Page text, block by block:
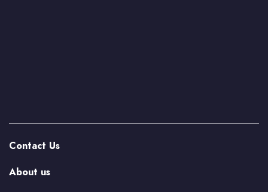
Contact Us
About us